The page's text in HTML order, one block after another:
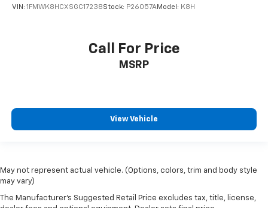
VIN: 1FMWK8HCXSGC17238Stock: P26057AModel: K8H
Call For Price
MSRP
View Vehicle
May not represent actual vehicle. (Options, colors, trim and body style
may vary)
The Manufacturer's Suggested Retail Price excludes tax, title, license,